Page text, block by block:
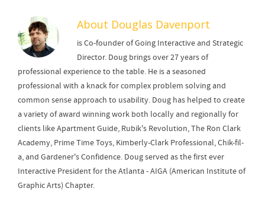
About Douglas Davenport
is Co-founder of Going Interactive and Strategic
Director. Doug brings over 27 years of
professional experience to the table. He is a seasoned
professional with a knack for complex problem solving and
common sense approach to usability. Doug has helped to create
a variety of award winning work both locally and regionally for
clients like Apartment Guide, Rubik's Revolution, The Ron Clark
Academy, Prime Time Toys, Kimberly-Clark Professional, Chik-fil-
a, and Gardener's Confidence. Doug served as the first ever
Interactive President for the Atlanta - AIGA (American Institute of
Graphic Arts) Chapter.